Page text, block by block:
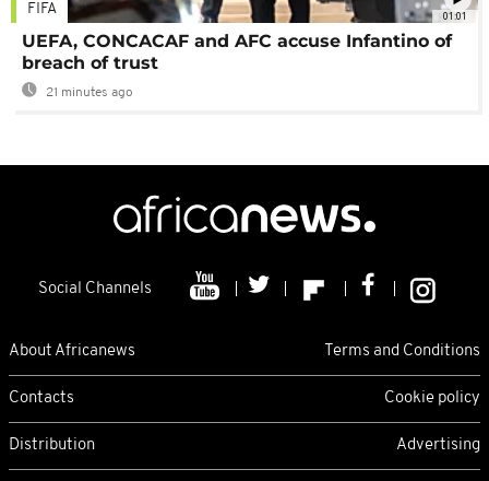
01:01
FIFA
UEFA, CONCACAF and AFC accuse Infantino of
breach of trust
21 minutes ago
Social Channels
About Africanews Terms and Conditions
Contacts Cookie policy
Distribution Advertising